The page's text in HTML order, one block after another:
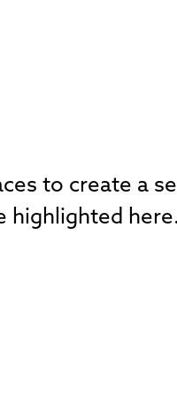
to create a
highlighted here.